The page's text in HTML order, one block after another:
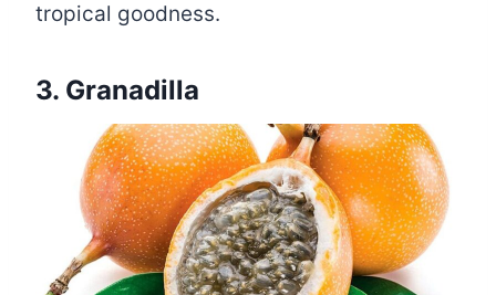
tropical goodness.
3. Granadilla